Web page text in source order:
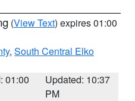
(View Text) expires 01:00
, South Central Elko
01:00
Updated: 10:37
PM